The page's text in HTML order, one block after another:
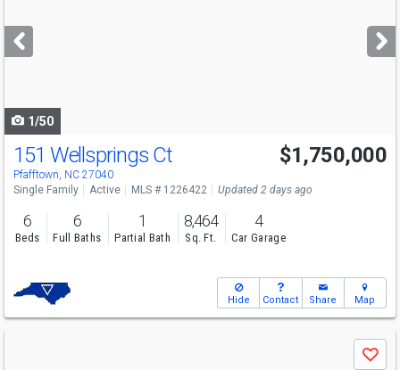
next
buttons
1/50
Open House
Sun
2-4
151 Wellsprings Ct
Pfafftown, NC 27040
$1,750,000
Single Family Active MLS # 1226422 Updated 2 days ago
6
Beds
6
Full Baths
1
Partial Bath
8,464
Sq. Ft.
4
Car Garage
Hide Contact Share Map
Save